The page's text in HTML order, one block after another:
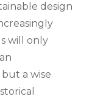
design
will only
a wise